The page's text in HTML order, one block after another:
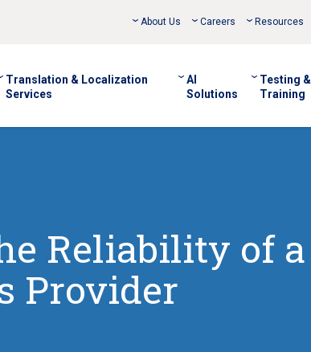
About Us Careers Resources
Translation & Localization
Services
AI
Solutions
Testing &
Training
Reliability of a
Provider